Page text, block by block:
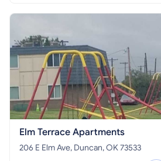
Elm Terrace Apartments
206 E Elm Ave, Duncan, OK 73533